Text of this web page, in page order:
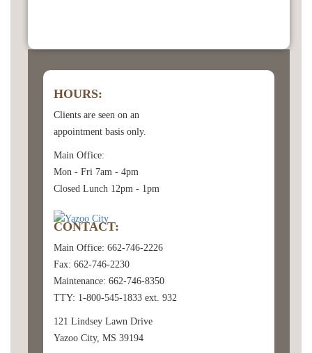
HOURS:
Clients are seen on an
appointment basis only.
Main Office:
Mon - Fri 7am - 4pm
Closed Lunch 12pm - 1pm
CONTACT:
Main Office: 662-746-2226
Fax: 662-746-2230
Maintenance: 662-746-8350
TTY: 1-800-545-1833 ext. 932
121 Lindsey Lawn Drive
Yazoo City, MS 39194